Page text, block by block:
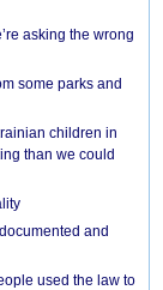
asking the wrong
some parks and
children in
than we could
and
used the law to